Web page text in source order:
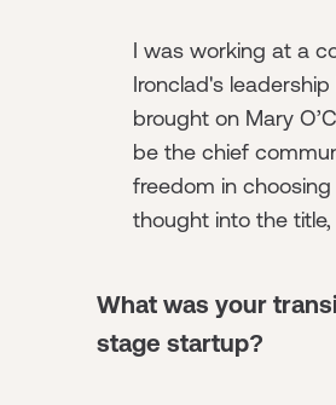
I was working at a
Ironclad's
brought on Mary
be the chief
freedom in
thought into the
What was your
stage startup?